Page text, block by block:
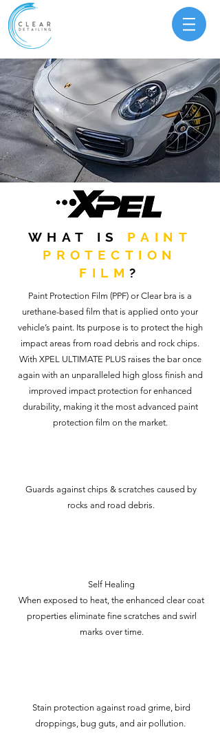
WHAT IS PAINT
PROTECTION
FILM?
Paint Protection Film (PPF) or Clear bra is a
urethane-based film that is applied onto your
vehicle’s paint. Its purpose is to protect the high
impact areas from road debris and rock chips.
With XPEL ULTIMATE PLUS raises the bar once
again with an unparalleled high gloss finish and
improved impact protection for enhanced
durability, making it the most advanced paint
protection film on the market.
Guards against chips & scratches caused by
rocks and road debris.
Self Healing
When exposed to heat, the enhanced clear coat
properties eliminate fine scratches and swirl
marks over time.
Stain protection against road grime, bird
droppings, bug guts, and air pollution.